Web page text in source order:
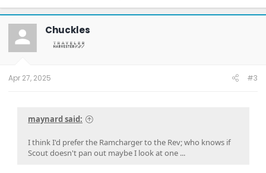
Chuckles
Apr 27, 2025 #3
maynard said:
I think I'd prefer the Ramcharger to the Rev; who knows if
Scout doesn't pan out maybe I look at one ...